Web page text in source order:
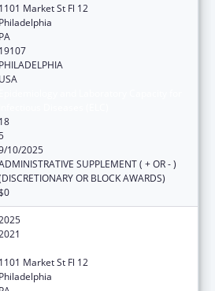
1101 Market St Fl 12
Philadelphia
PA
19107
PHILADELPHIA
USA
18
10/2025
SUPPLEMENT ( + OR - )
OR BLOCK AWARDS)
1101 Market St Fl 12
Philadelphia